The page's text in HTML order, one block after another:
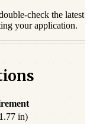
check the latest
your application.
in)